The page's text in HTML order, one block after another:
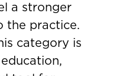
a stronger
the practice.
category is